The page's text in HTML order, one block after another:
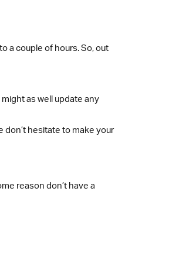
a couple of hours. So, out
as well update any
don’t hesitate to make your
reason don’t have a